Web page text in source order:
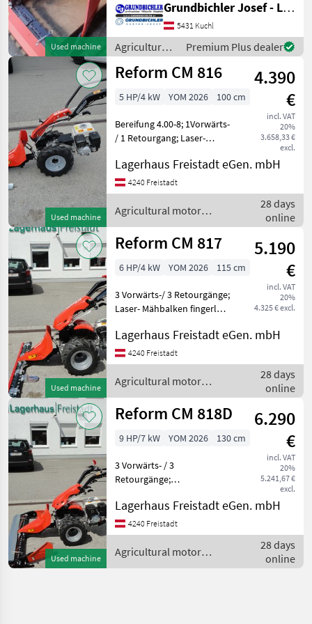
Used machine
Grundbichler Josef - Landmaschinen
5431 Kuchl
Agricultural
motor
vehicles /
Premium Plus dealer
Used machine
Reform CM 816
4.390
€
incl. VAT
20%
3.658,33 €
excl.
5 HP/4 kW YOM 2026 100 cm
Bereifung 4.00-8; 1Vorwärts-
/ 1 Retourgang; Laser-
Agricultural motor vehicles
Lawn cultivators
Lagerhaus Freistadt eGen. mbH
4240 Freistadt
Agricultural motor
vehicles / Reform
28 days
online
Used machine
Reform CM 817
5.190
€
incl. VAT
20%
4.325 € excl.
6 HP/4 kW YOM 2026 115 cm
3 Vorwärts-/ 3 Retourgänge;
Laser- Mähbalken fingerlos
Agricultural motor vehicles
Lawn cultivators
Lagerhaus Freistadt eGen. mbH
4240 Freistadt
Agricultural motor
vehicles / Reform
28 days
online
Used machine
Reform CM 818D
6.290
€
incl. VAT
20%
5.241,67 €
excl.
9 HP/7 kW YOM 2026 130 cm
3 Vorwärts- / 3
Retourgänge;
Bereifung 16x6.50-8
Mittelschnitt- Fingerbalken
Locking differential, Finger
bar Agricultural motor
Lagerhaus Freistadt eGen. mbH
4240 Freistadt
Agricultural motor
vehicles / Reform
28 days
online